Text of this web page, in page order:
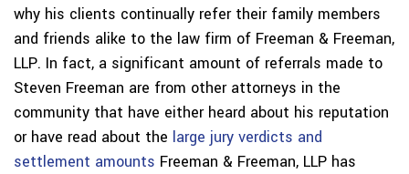
why his clients continually refer their family members
and friends alike to the law firm of Freeman & Freeman,
LLP. In fact, a significant amount of referrals made to
Steven Freeman are from other attorneys in the
community that have either heard about his reputation
or have read about the large jury verdicts and
settlement amounts Freeman & Freeman, LLP has